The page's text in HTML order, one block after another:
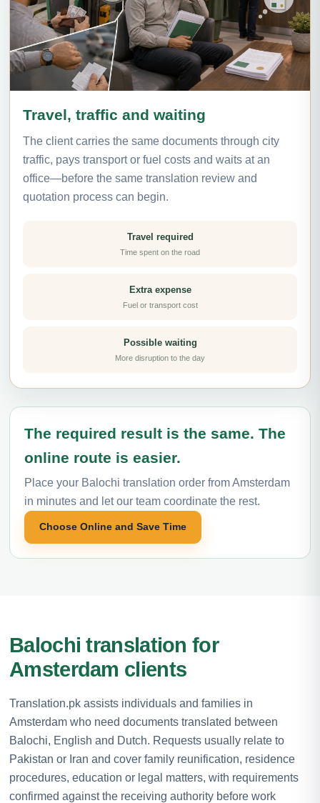
Travel, traffic and waiting
The client carries the same documents through city
traffic, pays transport or fuel costs and waits at an
office—before the same translation review and
quotation process can begin.
Travel required
Time spent on the road
Extra expense
Fuel or transport cost
Possible waiting
More disruption to the day
The required result is the same. The
online route is easier.
Place your Balochi translation order from Amsterdam
in minutes and let our team coordinate the rest.
Choose Online and Save Time
Balochi translation for
Amsterdam clients
Translation.pk assists individuals and families in
Amsterdam who need documents translated between
Balochi, English and Dutch. Requests usually relate to
Pakistan or Iran and cover family reunification, residence
procedures, education or legal matters, with requirements
confirmed against the receiving authority before work